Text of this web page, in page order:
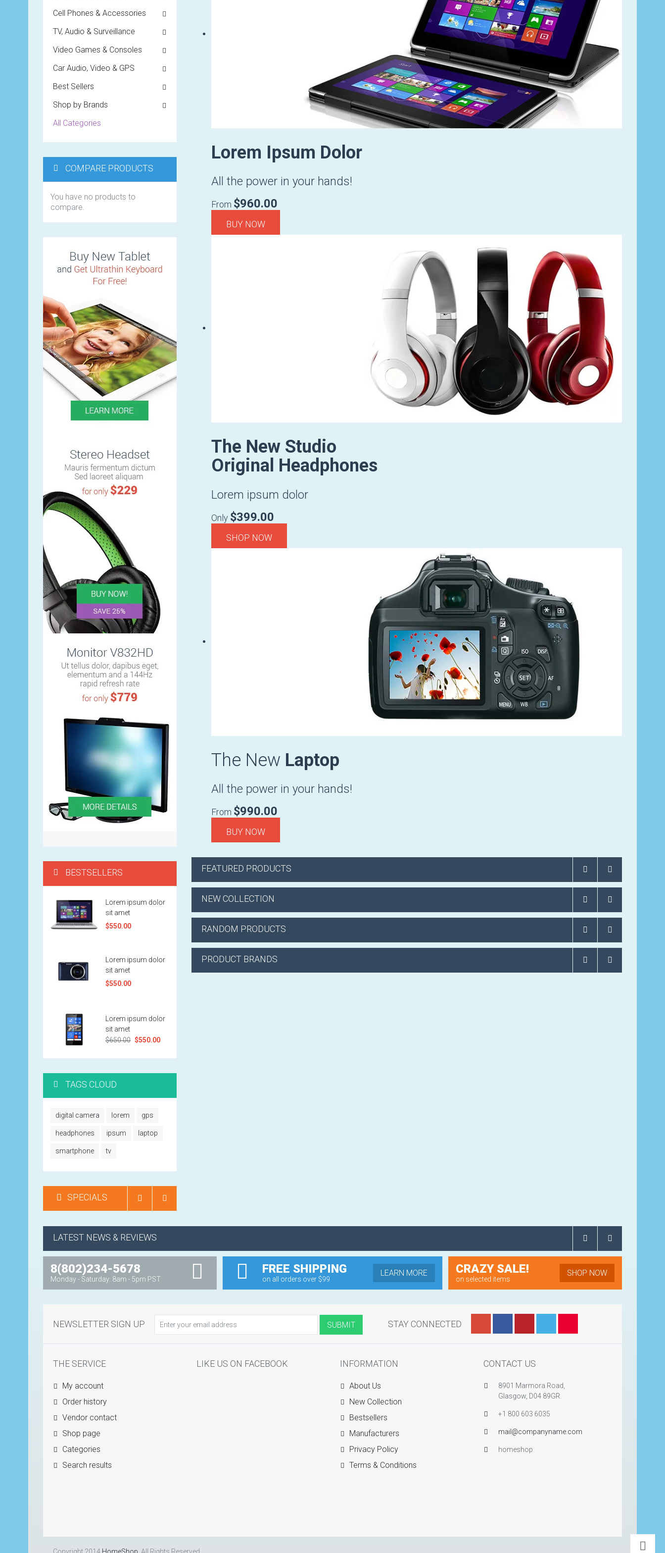
Lorem Ipsum Dolor
All the power in your hands!
From $960.00
BUY NOW
The New Studio
Original Headphones
Lorem ipsum dolor
Only $399.00
SHOP NOW
The New Laptop
All the power in your hands!
From $990.00
BUY NOW
FEATURED PRODUCTS
NEW COLLECTION
RANDOM PRODUCTS
PRODUCT BRANDS
Cell Phones & Accessories
TV, Audio & Surveillance
Video Games & Consoles
Car Audio, Video & GPS
Best Sellers
Shop by Brands
All Categories
COMPARE PRODUCTS
You have no products to
compare.
BESTSELLERS
Lorem ipsum dolor
sit amet
$550.00
Lorem ipsum dolor
sit amet
$550.00
Lorem ipsum dolor
sit amet
$650.00 $550.00
TAGS CLOUD
digital camera lorem gps
headphones ipsum laptop
smartphone tv
SPECIALS
LATEST NEWS & REVIEWS
8(802)234-5678
Monday - Saturday: 8am - 5pm PST
FREE SHIPPING
on all orders over $99
LEARN MORE CRAZY SALE!
on selected items
SHOP NOW
NEWSLETTER SIGN UP STAY CONNECTED
THE SERVICE
My account
Order history
Vendor contact
Shop page
Categories
Search results
LIKE US ON FACEBOOK INFORMATION
About Us
New Collection
Bestsellers
Manufacturers
Privacy Policy
Terms & Conditions
CONTACT US
8901 Marmora Road,
Glasgow, D04 89GR.
+1 800 603 6035
mail@companyname.com
homeshop
Copyright 2014 HomeShop . All Rights Reserved.